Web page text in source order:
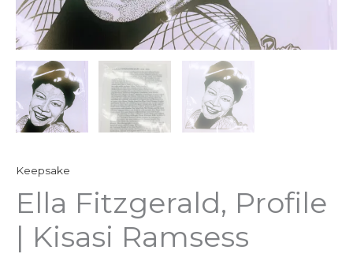
Keepsake
Ella Fitzgerald, Profile
| Kisasi Ramsess